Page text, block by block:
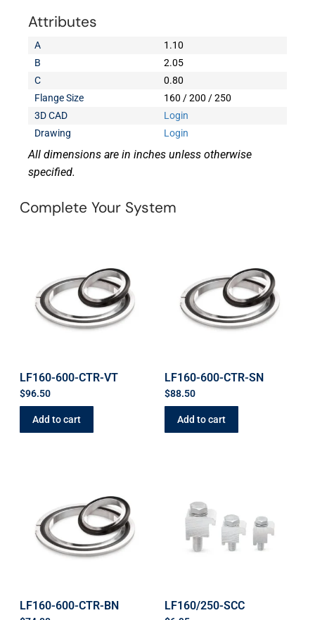
Attributes
A
1.10
B
2.05
C
0.80
Flange Size
160 / 200 / 250
3D CAD
Login
Drawing
Login
All dimensions are in inches unless otherwise
specified.
Complete Your System
LF160-600-CTR-VT
$96.50
Add to cart
LF160-600-CTR-SN
$88.50
Add to cart
LF160-600-CTR-BN LF160/250-SCC